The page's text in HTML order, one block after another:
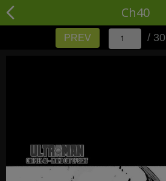
Ch40
PREV / 30